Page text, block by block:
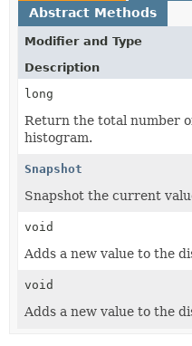
Abstract Methods
Modifier and Type
Description
long
Return the total number
histogram.
Snapshot
Snapshot the current
void
Adds a new value to the
void
Adds a new value to the